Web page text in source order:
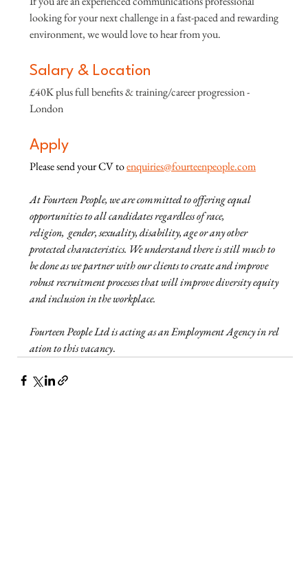
looking for your next challenge in a fast-paced and rewarding
environment, we would love to hear from you.
Salary & Location
£40K plus full benefits & training/career progression -
London
Apply
Please send your CV toenquiries@fourteenpeople.com
At Fourteen People, we are committed to offering equal
opportunities to all candidates regardless of race,
religion,  gender, sexuality, disability, age or any other
protected characteristics. We understand there is still much to
be done as we partner with our clients to create and improve
robust recruitment processes that will improve diversity equity
and inclusion in the workplace.
Fourteen People Ltd is acting as an Employment Agency in rel
ation to this vacancy.